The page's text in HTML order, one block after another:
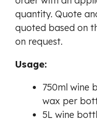
quantity. Quote
quoted based on
on request.
Usage:
750ml wine
wax per
5L wine